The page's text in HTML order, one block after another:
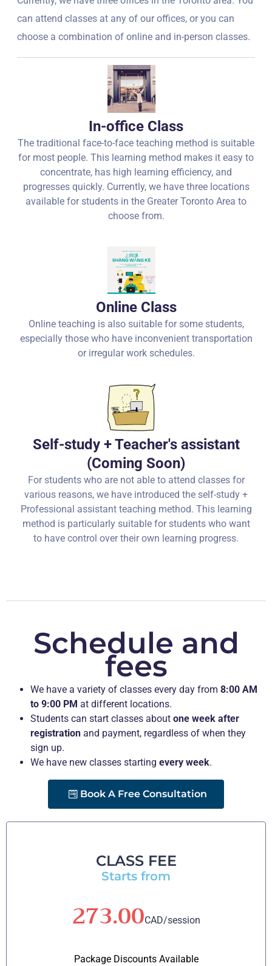
can attend classes at any of our offices, or you can
choose a combination of online and in-person classes.
In-office Class
The traditional face-to-face teaching method is suitable
for most people. This learning method makes it easy to
concentrate, has high learning efficiency, and
progresses quickly. Currently, we have three locations
available for students in the Greater Toronto Area to
choose from.
Online Class
Online teaching is also suitable for some students,
especially those who have inconvenient transportation
or irregular work schedules.
Self-study + Teacher's assistant
(Coming Soon)
For students who are not able to attend classes for
various reasons, we have introduced the self-study +
Professional assistant teaching method. This learning
method is particularly suitable for students who want
to have control over their own learning progress.
Schedule and
fees
We have a variety of classes every day from 8:00 AM
to 9:00 PM at different locations.
Students can start classes about one week after
registration and payment, regardless of when they
sign up.
We have new classes starting every week.
Book A Free Consultation
CLASS FEE
Starts from
273.00CAD/session
Package Discounts Available